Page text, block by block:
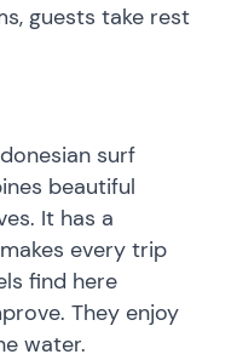
guests take rest
surf
beautiful
It has a
every trip
find here
They enjoy
water.